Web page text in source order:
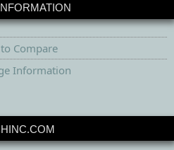
Compare
Information